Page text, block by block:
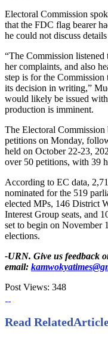
Electoral Commission
that the FDC flag bearer
he could not discuss
“The Commission listened
her complaints, and also
step is for the
its decision in writing,”
would likely be issued
production is imminent.
The Electoral Commission
petitions on Monday,
held on October 22-23,
over 50 petitions, with 39
According to EC data,
nominated for the 519
elected MPs, 146 District
Interest Group seats, and
set to begin on November
elections.
-URN. Give us feedback
email:
Post Views: 348
Read Related